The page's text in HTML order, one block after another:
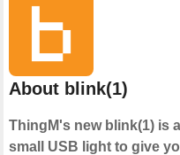
About blink(1)
ThingM's new blink(1) is a
small USB light to give